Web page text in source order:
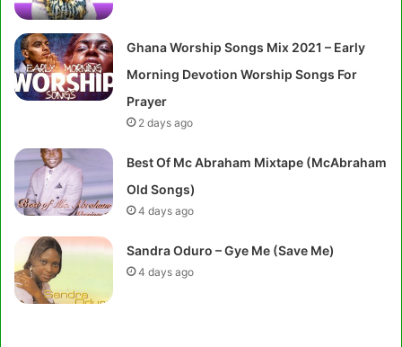
Ghana Worship Songs Mix 2021 – Early
Morning Devotion Worship Songs For
Prayer
2 days ago
Best Of Mc Abraham Mixtape (McAbraham
Old Songs)
4 days ago
Sandra Oduro – Gye Me (Save Me)
4 days ago